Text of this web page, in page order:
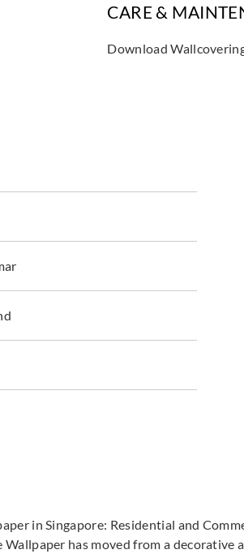
CARE &
Download
in Singapore: Residential and
Wallpaper has moved from a